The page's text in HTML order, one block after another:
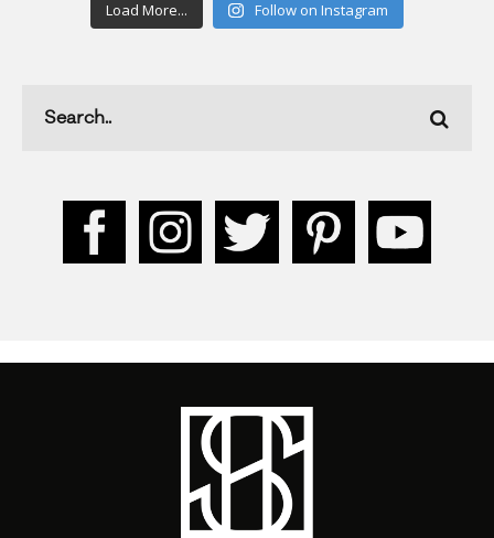
Load More... Follow on Instagram